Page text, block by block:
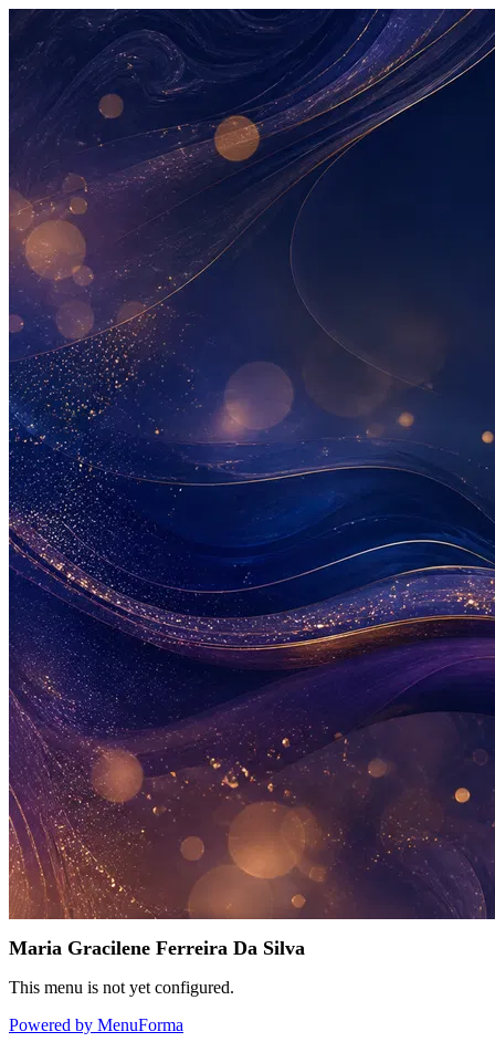
Maria Gracilene Ferreira Da Silva
This menu is not yet configured.
Powered by MenuForma